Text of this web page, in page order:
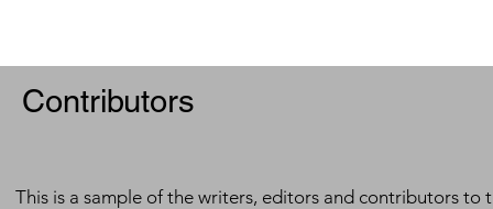
Contributors
This is a sample of the writers, editors and contributors to